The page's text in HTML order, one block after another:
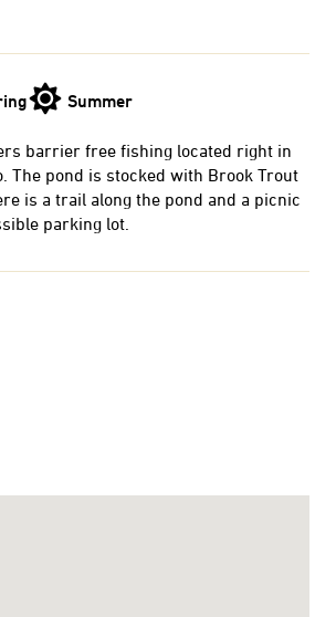
Summer
barrier free fishing located right in
The pond is stocked with Brook Trout
is a trail along the pond and a picnic
parking lot.